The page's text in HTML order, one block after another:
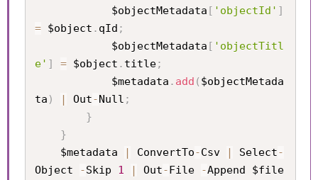
            $objectMetadata
[ 'objectId' ]
= $object . qId ;
            $objectMetadata
[ 'objectTitl
e' ] = $object . title;
            $metadata
. add ( $objectMetada
ta ) | Out-Null ;
}
}
    $metadata
| ConvertTo-Csv | Select-
Object
-Skip 1 | Out-File -Append $file